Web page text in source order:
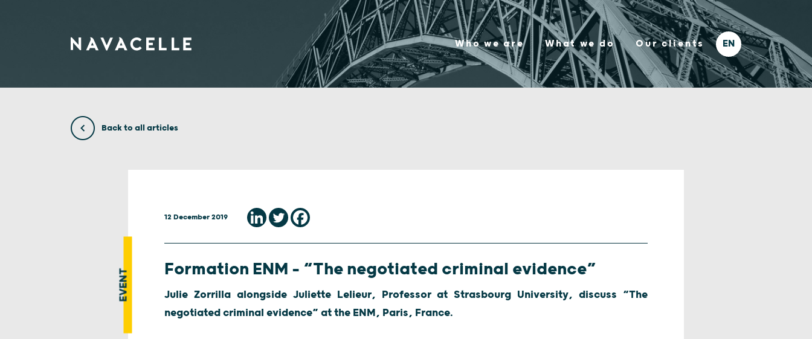
Who we are What we do Our clients
Back to all articles
EVENT
12 December 2019
Formation ENM – “The negotiated criminal evidence”
Julie Zorrilla alongside Juliette Lelieur, Professor at Strasbourg University, discuss “The
negotiated criminal evidence” at the ENM, Paris, France.